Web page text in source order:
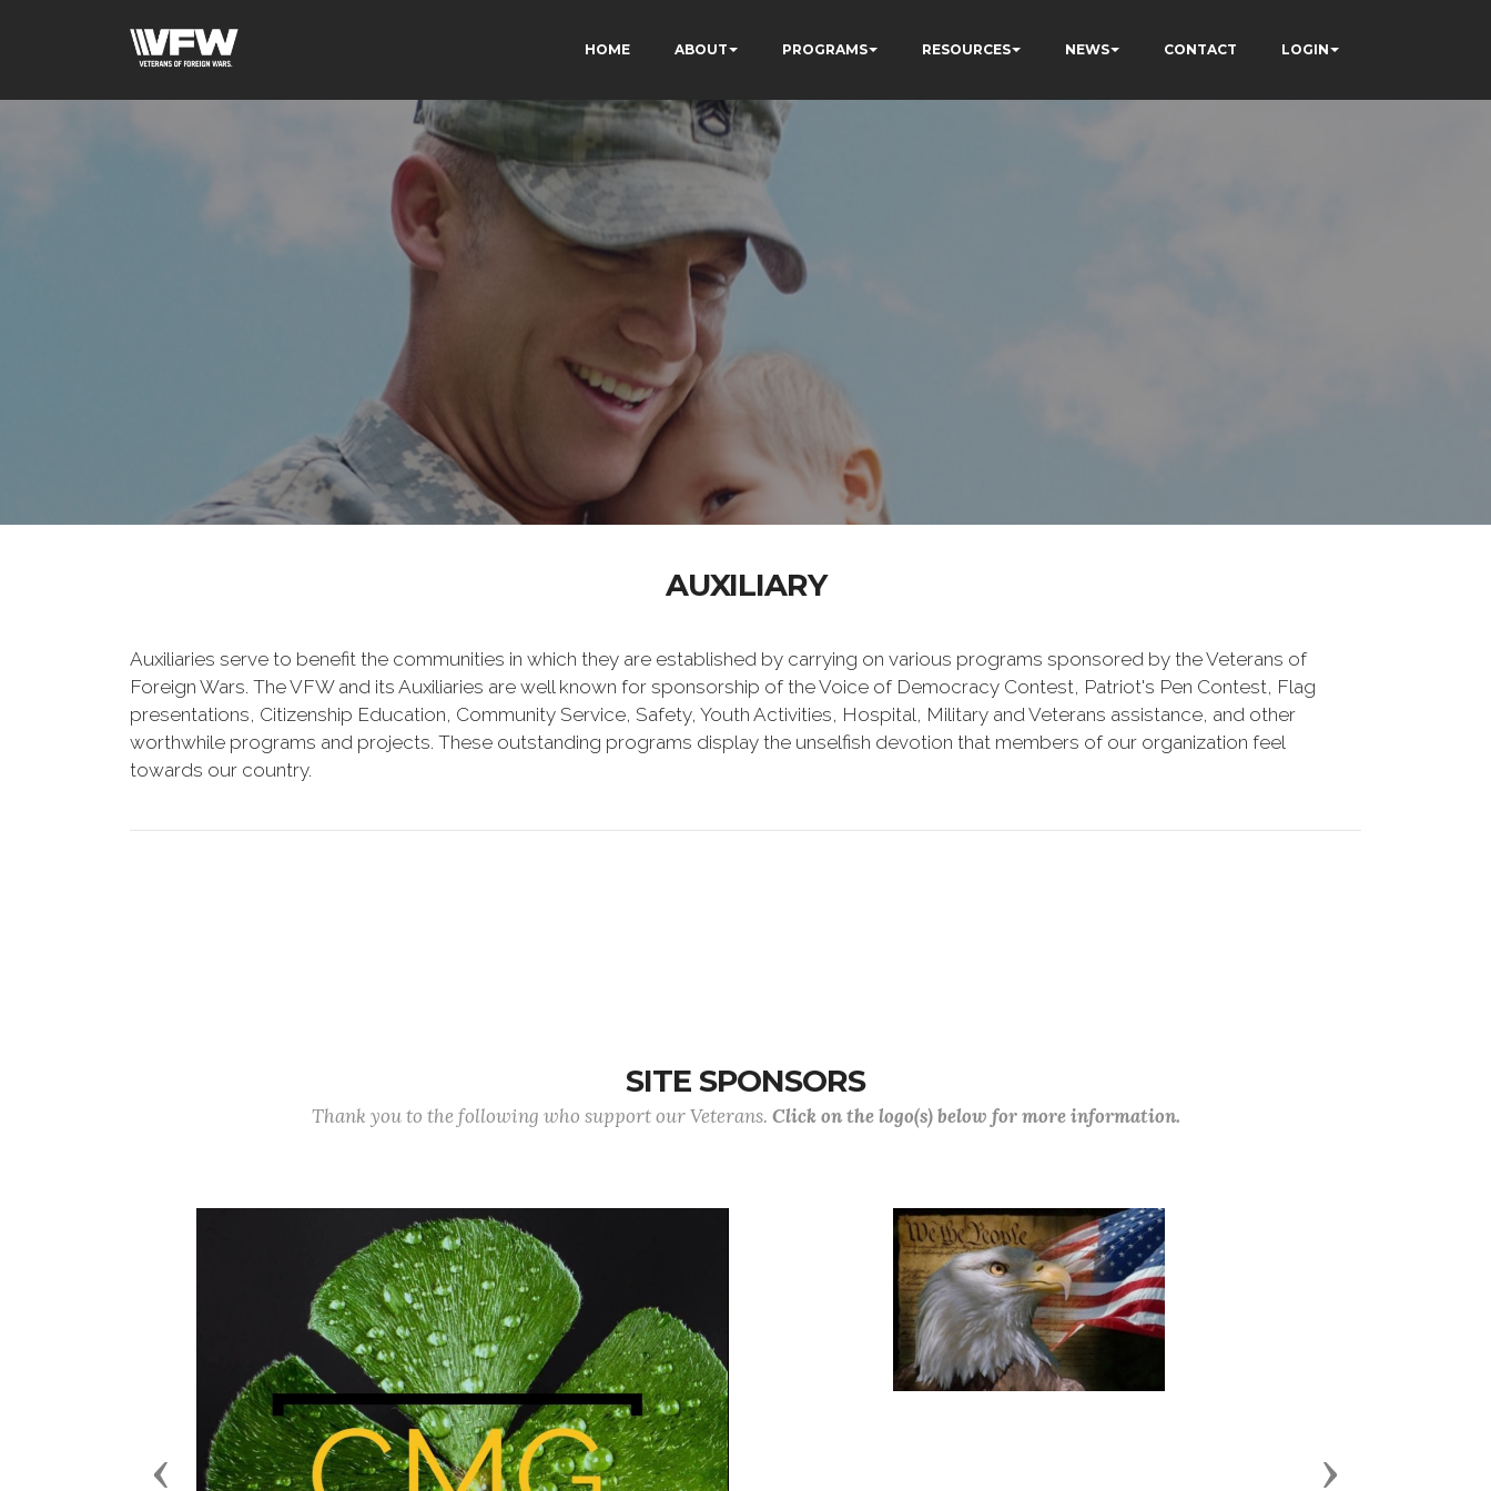
HOME ABOUT PROGRAMS RESOURCES NEWS CONTACT LOGIN
AUXILIARY
Auxiliaries serve to benefit the communities in which they are established by carrying on various programs sponsored by the Veterans of
Foreign Wars. The VFW and its Auxiliaries are well known for sponsorship of the Voice of Democracy Contest, Patriot's Pen Contest, Flag
presentations, Citizenship Education, Community Service, Safety, Youth Activities, Hospital, Military and Veterans assistance, and other
worthwhile programs and projects. These outstanding programs display the unselfish devotion that members of our organization feel
towards our country.
SITE SPONSORS
Thank you to the following who support our Veterans. Click on the logo(s) below for more information.
Previous Next